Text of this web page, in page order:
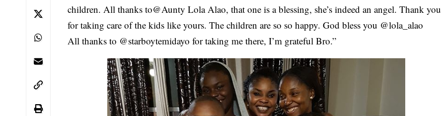
children. All thanks to@Aunty Lola Alao, that one is a blessing, she’s indeed an angel. Thank you
for taking care of the kids like yours. The children are so so happy. God bless you @lola_alao
All thanks to @starboytemidayo for taking me there, I’m grateful Bro.”